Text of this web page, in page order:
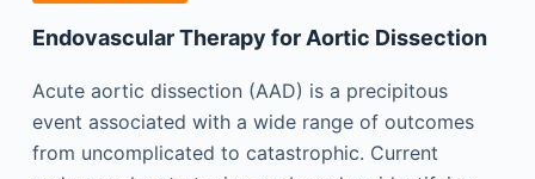
Endovascular Therapy for Aortic Dissection
Acute aortic dissection (AAD) is a precipitous
event associated with a wide range of outcomes
from uncomplicated to catastrophic. Current